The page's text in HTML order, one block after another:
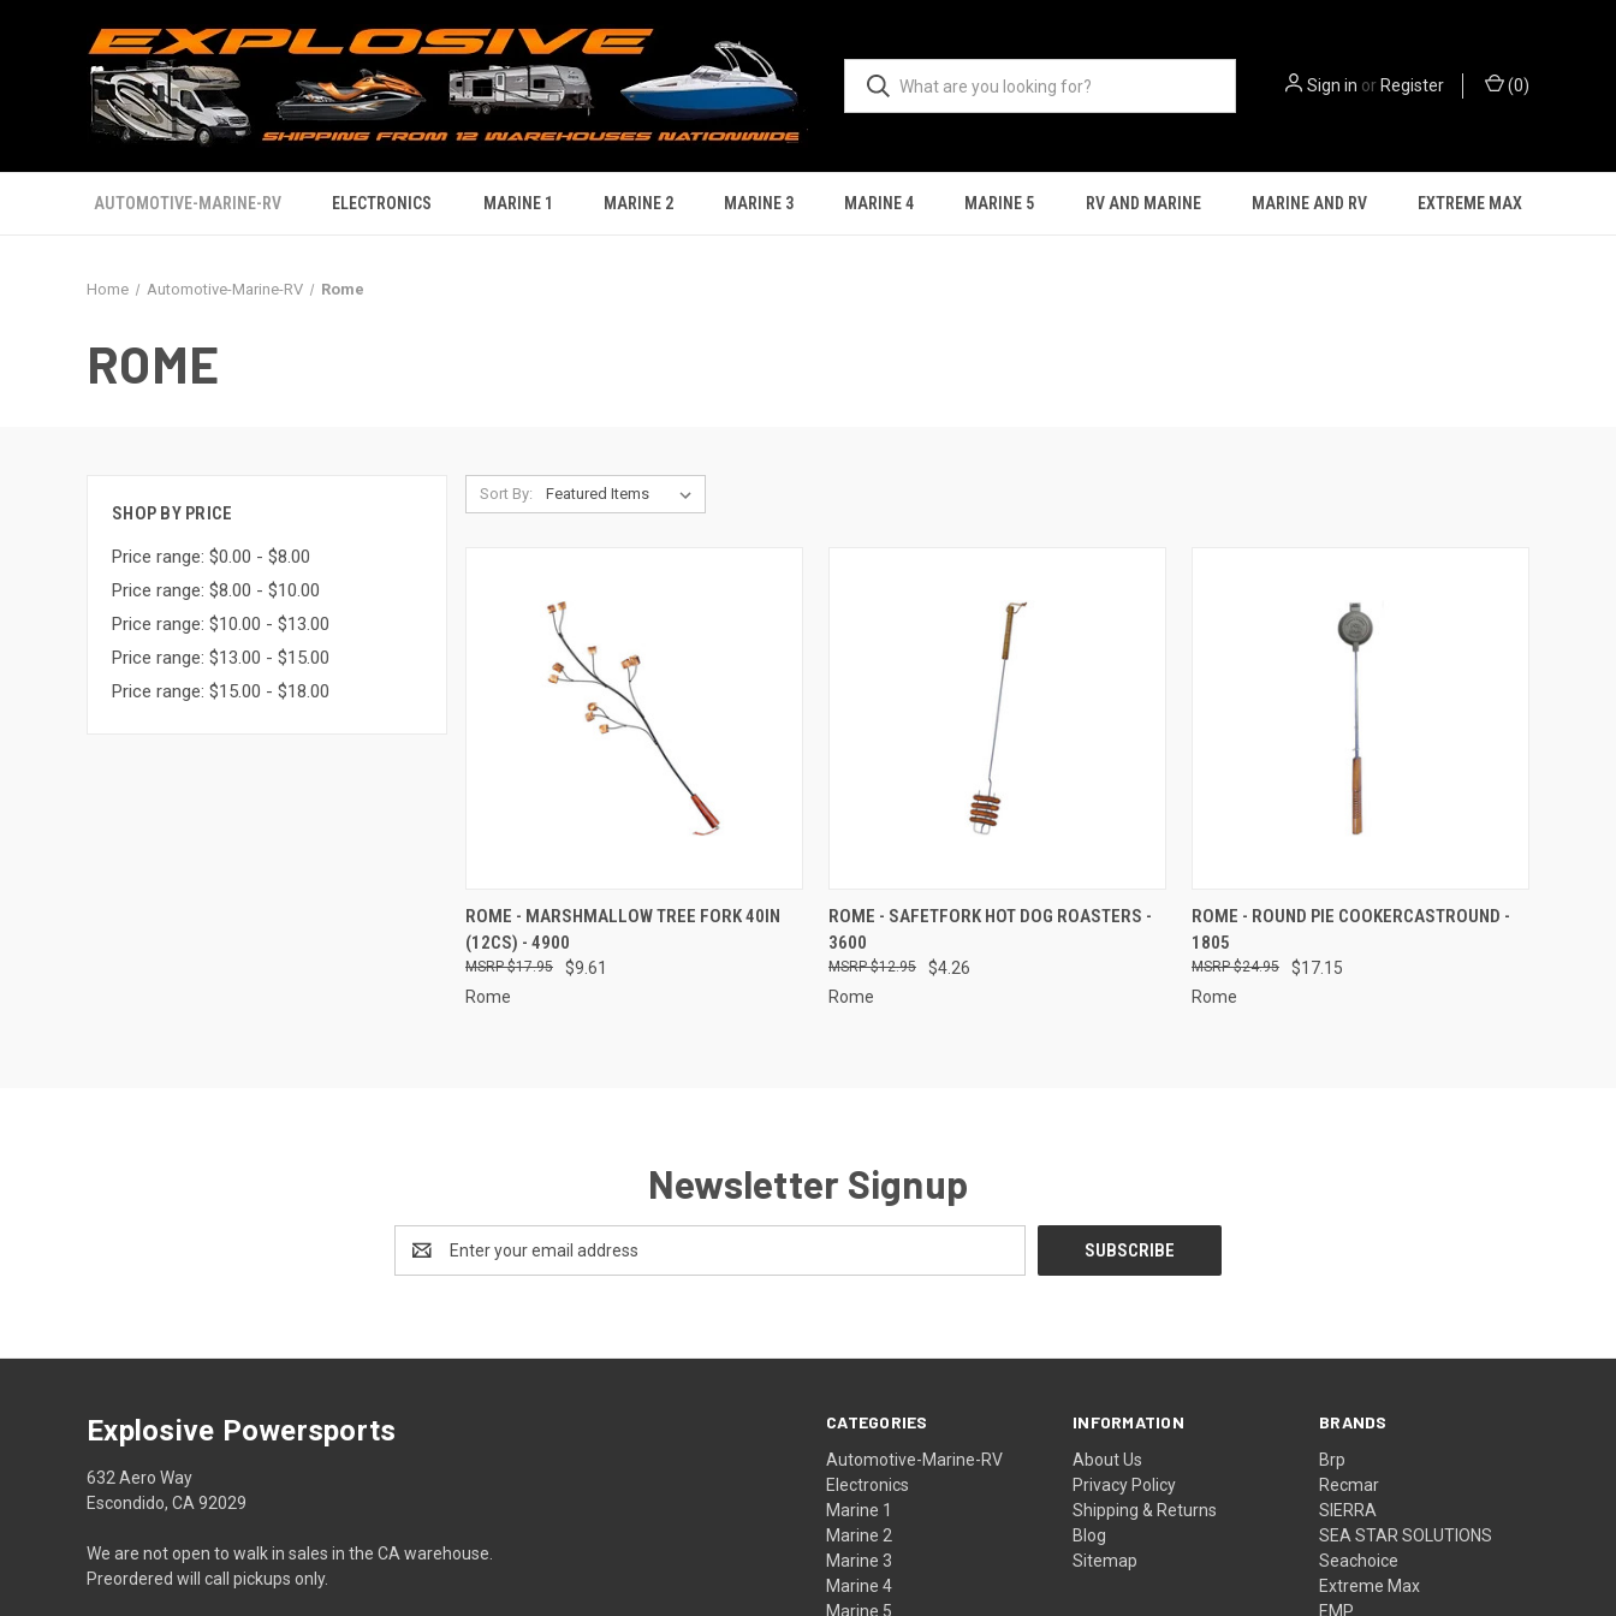
Sign in or Register (0)
AUTOMOTIVE-MARINE-RV ELECTRONICS MARINE 1 MARINE 2 MARINE 3 MARINE 4 MARINE 5 RV AND MARINE MARINE AND RV EXTREME MAX
Home Automotive-Marine-RV Rome
ROME
SHOP BY PRICE
Price range: $0.00 - $8.00
Price range: $8.00 - $10.00
Price range: $10.00 - $13.00
Price range: $13.00 - $15.00
Price range: $15.00 - $18.00
Sort By:
QUICK VIEW ADD TO CART
Compare
ROME - MARSHMALLOW TREE FORK 40IN
(12CS) - 4900
$9.61
$17.95
Rome
QUICK VIEW ADD TO CART
Compare
ROME - SAFETFORK HOT DOG ROASTERS -
3600
$4.26
$12.95
Rome
QUICK VIEW ADD TO CART
Compare
ROME - ROUND PIE COOKERCASTROUND -
1805
$17.15
$24.95
Rome
Newsletter Signup
Address
CATEGORIES
Automotive-Marine-RV
Electronics
Marine 1
Marine 2
Marine 3
Marine 4
Marine 5
INFORMATION
About Us
Privacy Policy
Shipping & Returns
Blog
Sitemap
BRANDS
Brp
Recmar
SIERRA
SEA STAR SOLUTIONS
Seachoice
Extreme Max
EMP
Explosive Powersports
632 Aero Way
Escondido, CA 92029
We are not open to walk in sales in the CA warehouse.
Preordered will call pickups only.